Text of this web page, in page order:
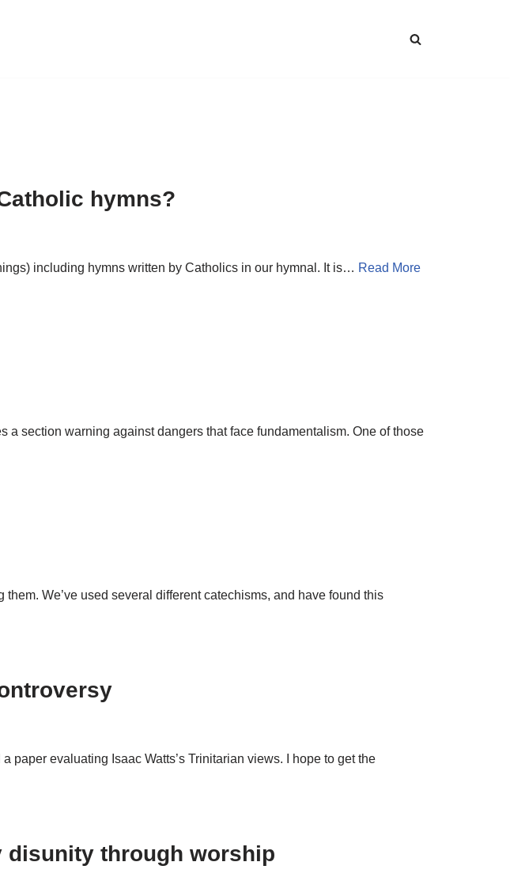
hymns?
including hymns written by Catholics in our hymnal. It is… Read More
a section warning against dangers that face fundamentalism. One of those
We’ve used several different catechisms, and have found this
evaluating Isaac Watts’s Trinitarian views. I hope to get the
disunity through worship